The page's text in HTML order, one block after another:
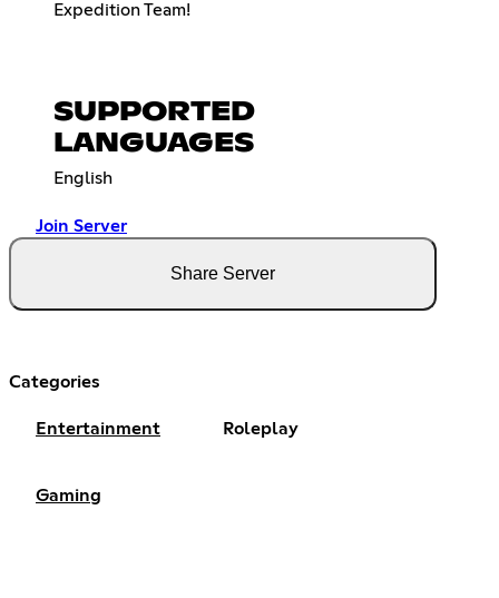
Expedition Team!
SUPPORTED
LANGUAGES
English
Join Server
Share Server
Categories
Entertainment Roleplay
Gaming